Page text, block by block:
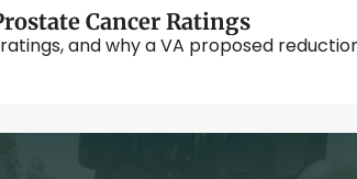
Cancer Ratings
and why a VA proposed